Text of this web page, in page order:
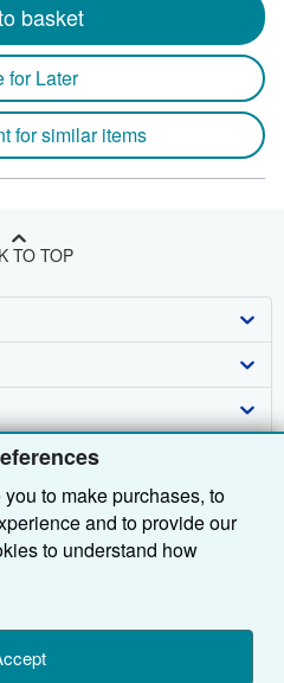
to make purchases, to
and to provide our
to understand how
(for example, by measuring
to show relevant
ad performance. Choose
basket
for Later
for similar items
TO TOP